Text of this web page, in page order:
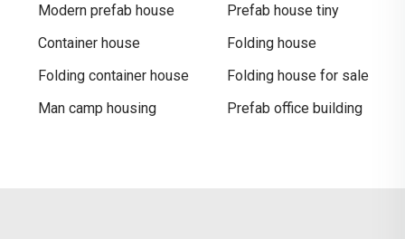
Modern prefab house
Prefab house tiny
Container house
Folding house
Folding container house
Folding house for sale
Man camp housing
Prefab office building